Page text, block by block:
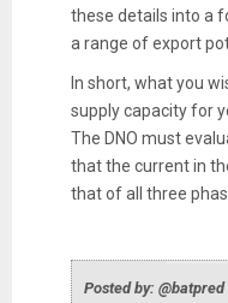
these details into a
a range of export
In short, what you
supply capacity for
The DNO must
that the current in
that of all three
Posted by: @batpred